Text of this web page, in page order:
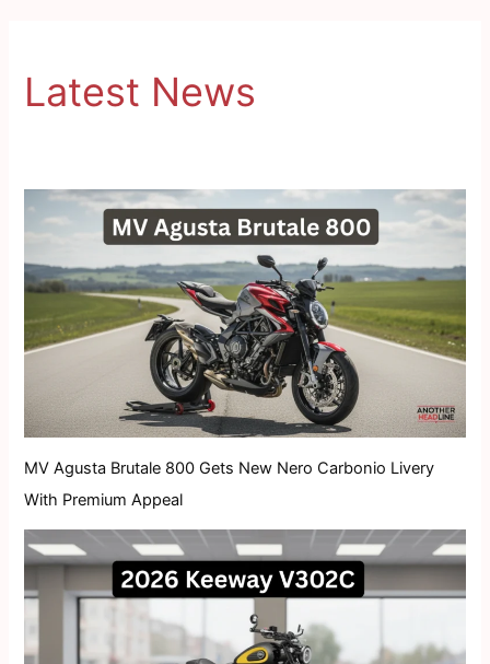
Latest News
MV Agusta Brutale 800 Gets New Nero Carbonio Livery
With Premium Appeal